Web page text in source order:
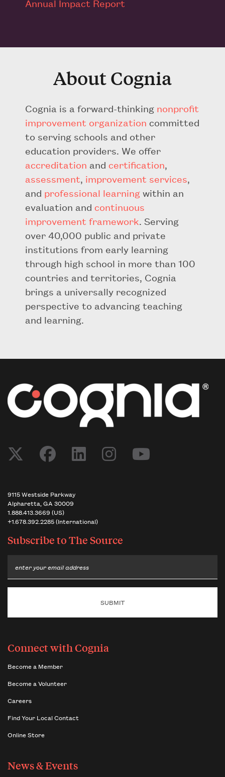
Annual Impact Report
About Cognia
Cognia is a forward-thinking nonprofit
improvement organization committed
to serving schools and other
education providers. We offer
accreditation and certification
assessment improvement services
and professional learning within an
evaluation and continuous
improvement framework . Serving
over 40,000 public and private
institutions from early learning
through high school in more than 100
countries and territories, Cognia
brings a universally recognized
perspective to advancing teaching
and learning.
9115 Westside Parkway
Alpharetta, GA 30009
1.888.413.3669 (US)
+1.678.392.2285 (International)
Subscribe toThe Source
Email
Connect with Cognia
Become a Member
Become a Volunteer
Careers
Find Your Local Contact
Online Store
News & Events